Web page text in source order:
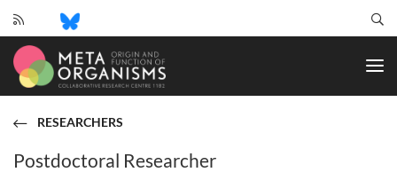
of
Metaorganisms
RESEARCHERS
Postdoctoral Researcher